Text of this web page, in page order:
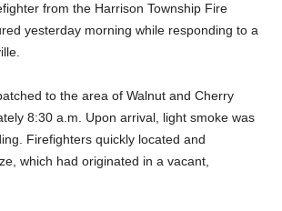
from the Harrison Township Fire
yesterday morning while responding to a
to the area of Walnut and Cherry
8:30 a.m. Upon arrival, light smoke was
Firefighters quickly located and
which had originated in a vacant,